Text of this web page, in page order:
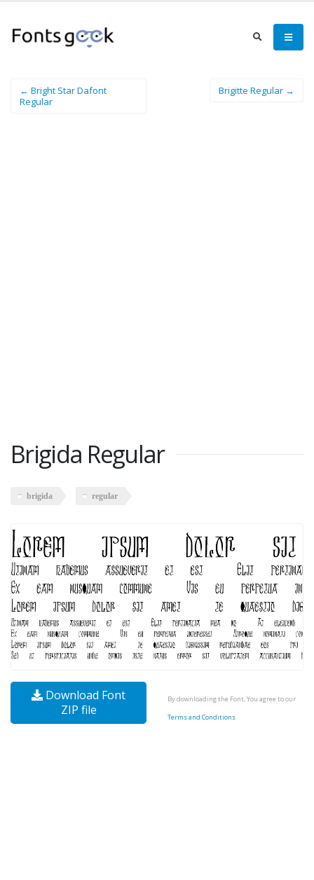
← Bright Star Dafont
Regular
Brigitte Regular →
Brigida Regular
brigida regular
Download Font
ZIP file
By downloading the Font, You agree to our
Terms and Conditions